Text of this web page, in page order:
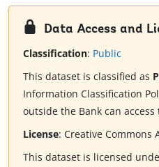
Data Access and
Classification: Public
This dataset is classified as
Information Classification
outside the Bank can
License: Creative Commons
This dataset is licensed